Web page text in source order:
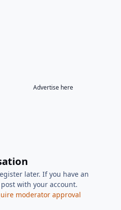
Advertise here
later. If you have an
with your account.
moderator approval